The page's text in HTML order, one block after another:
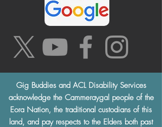
Gig Buddies and ACL Disability Services
acknowledge the Cammeraygal people of the
Eora Nation, the traditional custodians of this
land, and pay respects to the Elders both past